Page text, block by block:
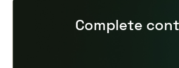
Complete